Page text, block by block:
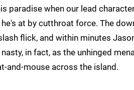
when our lead
at by cutthroat force. The
flick, and within minutes
in fact, as the unhinged
and-mouse across the island.